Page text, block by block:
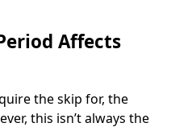
Affects
the skip for, the
this isn’t always the